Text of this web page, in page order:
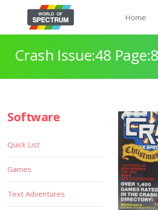
Home
Crash Issue:48
Software
Quick List
Games
Text Adventures